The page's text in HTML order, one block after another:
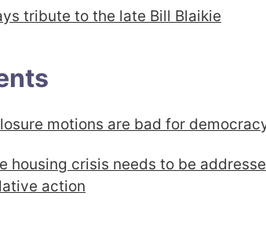
tribute to the late Bill Blaikie
motions are bad for
housing crisis needs to be
action